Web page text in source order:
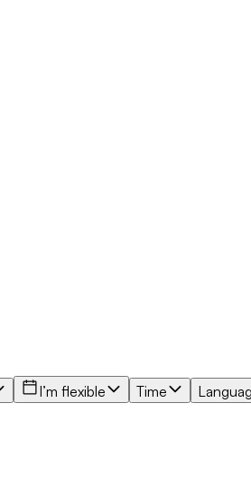
I’m flexible Time